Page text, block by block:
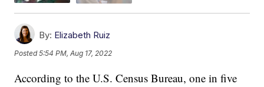
By: Elizabeth Ruiz
Posted5:54 PM, Aug 17, 2022
According to the U.S. Census Bureau, one in five